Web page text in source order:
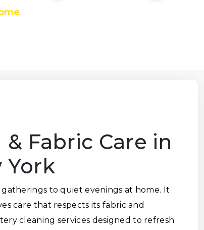
Fabric Care in
York
to quiet evenings at home. It
care that respects its fabric and
cleaning services designed to refresh